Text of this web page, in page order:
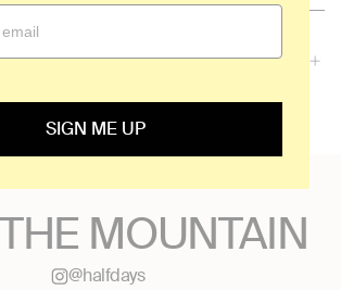
MOUNTAIN
@halfdays
SIGN ME UP